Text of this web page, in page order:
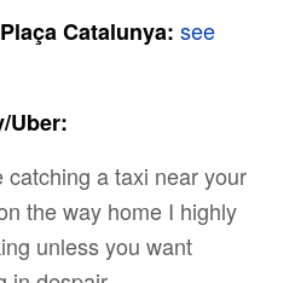
Catalunya: see
Uber:
catching a taxi near your
the way home I highly
unless you want